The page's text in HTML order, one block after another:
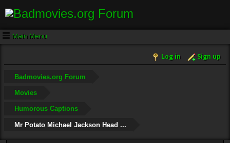
Main Menu
Log in Sign up
Badmovies.org Forum
Movies
Humorous Captions
Mr Potato Michael Jackson Head ...